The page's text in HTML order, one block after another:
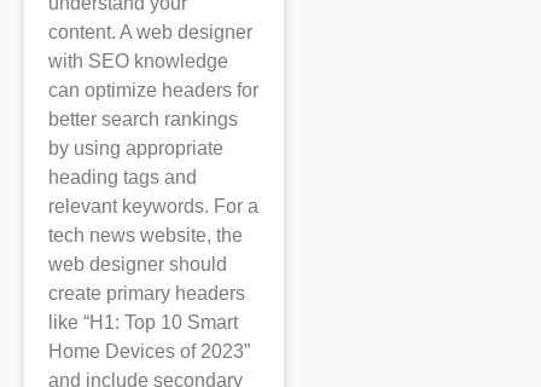
content. A web designer
with SEO knowledge
can optimize headers for
better search rankings
by using appropriate
heading tags and
relevant keywords. For a
tech news website, the
web designer should
create primary headers
like “H1: Top 10 Smart
Home Devices of 2023”
and include secondary